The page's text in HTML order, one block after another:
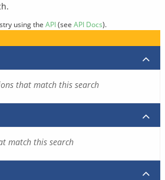
using the API(see API Docs).
that match this search
match this search